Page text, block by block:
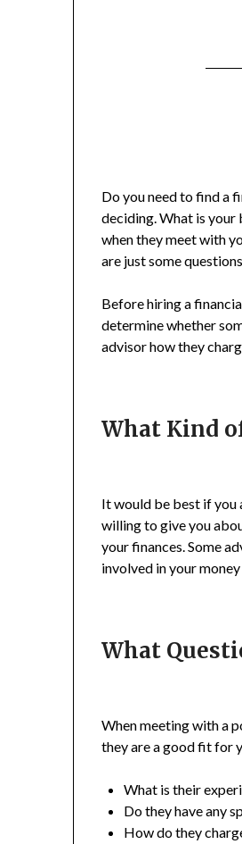
Do you need to find a
deciding. What is
when they meet with
are just some
Before hiring a
determine whether
advisor how they
What Kind
It would be best if you
willing to give you
your finances. Some
involved in your
What
When meeting with a
they are a good fit for
What is their
Do they have any
How do they